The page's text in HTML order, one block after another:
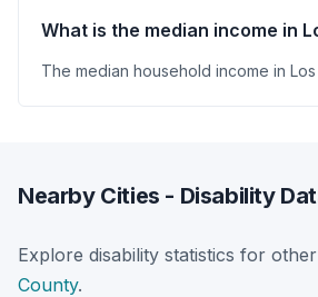
What is the median income in
The median household income in
Nearby Cities - Disability
Explore disability statistics for
County.